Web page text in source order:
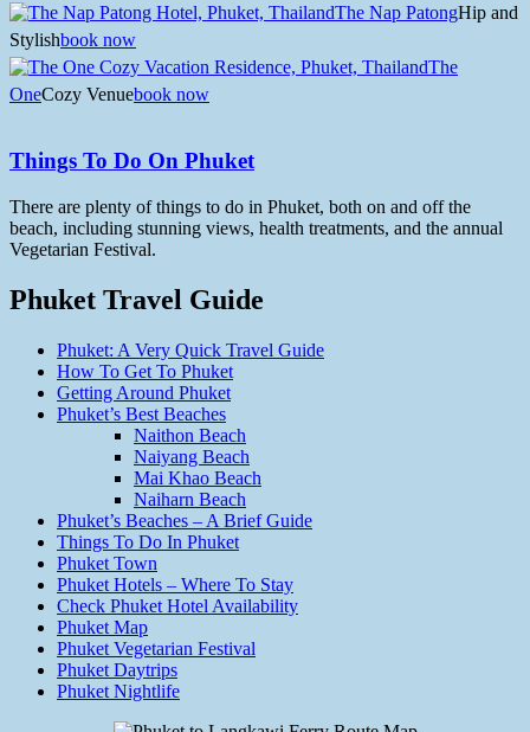
The Nap PatongHip and
Stylishbook now
The
OneCozy Venuebook now
Things To Do On Phuket
There are plenty of things to do in Phuket, both on and off the
beach, including stunning views, health treatments, and the annual
Vegetarian Festival.
Phuket Travel Guide
Phuket: A Very Quick Travel Guide
How To Get To Phuket
Getting Around Phuket
Phuket’s Best Beaches
Naithon Beach
Naiyang Beach
Mai Khao Beach
Naiharn Beach
Phuket’s Beaches – A Brief Guide
Things To Do In Phuket
Phuket Town
Phuket Hotels – Where To Stay
Check Phuket Hotel Availability
Phuket Map
Phuket Vegetarian Festival
Phuket Daytrips
Phuket Nightlife